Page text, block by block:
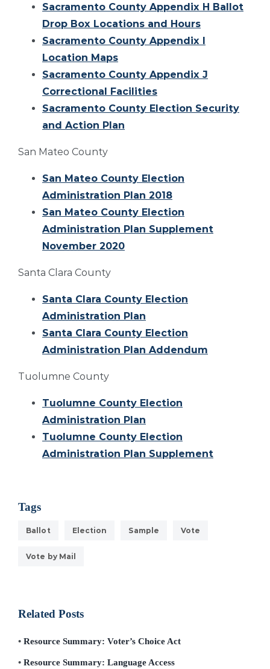
Sacramento County Appendix H Ballot
Drop Box Locations and Hours
Sacramento County Appendix I
Location Maps
Sacramento County Appendix J
Correctional Facilities
Sacramento County Election Security
and Action Plan
San Mateo County
San Mateo County Election
Administration Plan 2018
San Mateo County Election
Administration Plan Supplement
November 2020
Santa Clara County
Santa Clara County Election
Administration Plan
Santa Clara County Election
Administration Plan Addendum
Tuolumne County
Tuolumne County Election
Administration Plan
Tuolumne County Election
Administration Plan Supplement
Tags
Ballot Election Sample Vote
Vote by Mail
Related Posts
Resource Summary: Voter’s Choice Act
Resource Summary: Language Access